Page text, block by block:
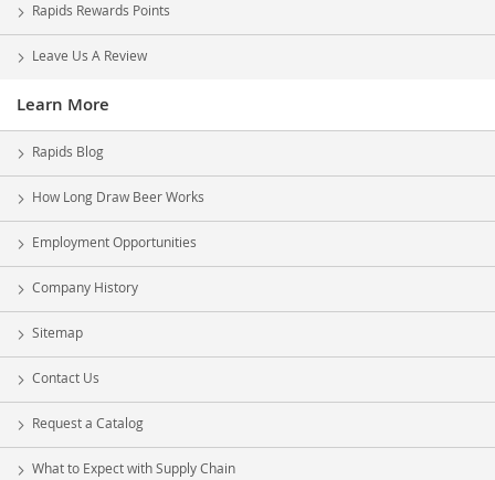
Rapids Rewards Points
Leave Us A Review
Learn More
Rapids Blog
How Long Draw Beer Works
Employment Opportunities
Company History
Sitemap
Contact Us
Request a Catalog
What to Expect with Supply Chain